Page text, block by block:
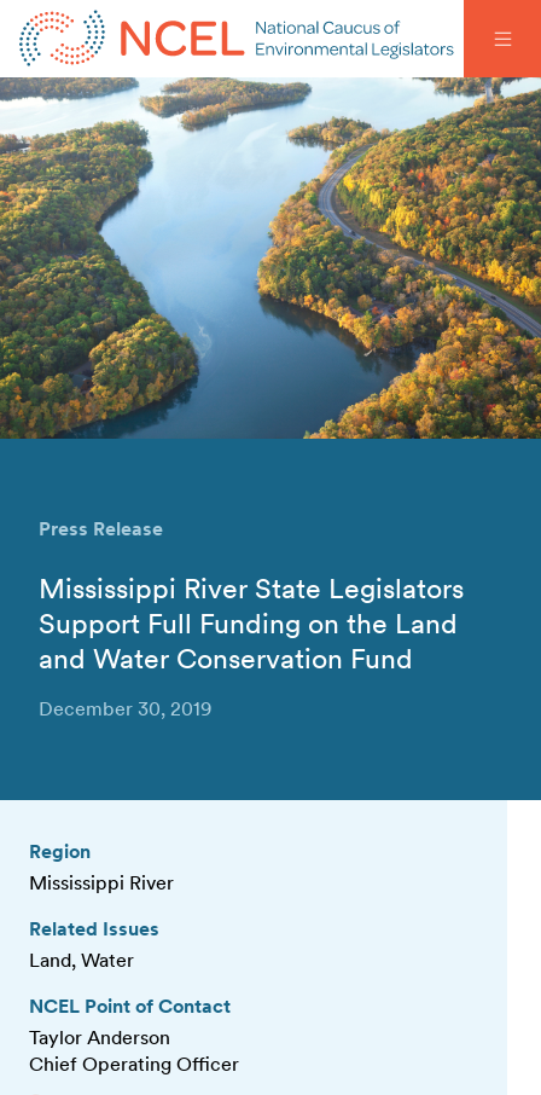
Press Release
Mississippi River State Legislators
Support Full Funding on the Land
and Water Conservation Fund
December 30, 2019
Region
Mississippi River
Related Issues
Land, Water
NCEL Point of Contact
Taylor Anderson
Chief Operating Officer